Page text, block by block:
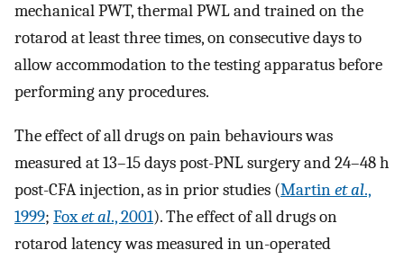
mechanical PWT, thermal PWL and trained on the
rotarod at least three times, on consecutive days to
allow accommodation to the testing apparatus before
performing any procedures.
The effect of all drugs on pain behaviours was
measured at 13–15 days post-PNL surgery and 24–48 h
post-CFA injection, as in prior studies (Martinet al.,
1999; Foxet al., 2001). The effect of all drugs on
rotarod latency was measured in un-operated